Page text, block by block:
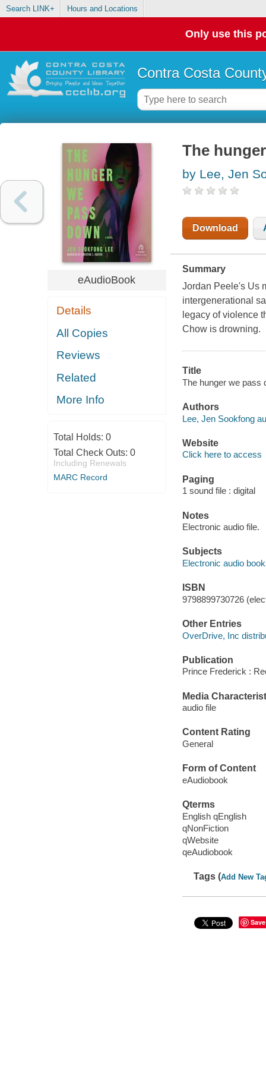
Search LINK+ Hours and Locations
Only use this
Contra Costa
eAudioBook
Details
All Copies
Reviews
Related
More Info
Total Holds: 0
Total Check Outs: 0
Including Renewals
MARC Record
The
by Lee, Jen
Download
Summary
Jordan Peele's Us
intergenerational
legacy of violence
Chow is drowning.
Title
The hunger we pass
Authors
Lee, Jen Sookfong
Website
Click here to access
Paging
1 sound file : digital
Notes
Electronic audio file.
Subjects
Electronic audio
ISBN
9798899730726
Other Entries
OverDrive, Inc
Publication
Prince Frederick :
Media
audio file
Content Rating
General
Form of Content
eAudiobook
Qterms
English qEnglish
qNonFiction
qWebsite
qeAudiobook
Tags (Add New
Save